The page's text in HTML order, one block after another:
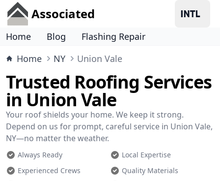
Associated
Home Blog
Flashing Repair
Home
NY Union Vale
Trusted Roofing Services
in Union Vale
Your roof shields your home. We keep it strong.
Depend on us for prompt, careful service in Union Vale,
NY—no matter the weather.
Always Ready
Local Expertise
Experienced Crews
Quality Materials